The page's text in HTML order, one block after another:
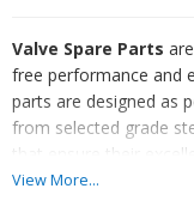
Valve Spare Parts
free performance and
parts are designed as
from selected grade
that ensure their
dimensional stability,
View More...